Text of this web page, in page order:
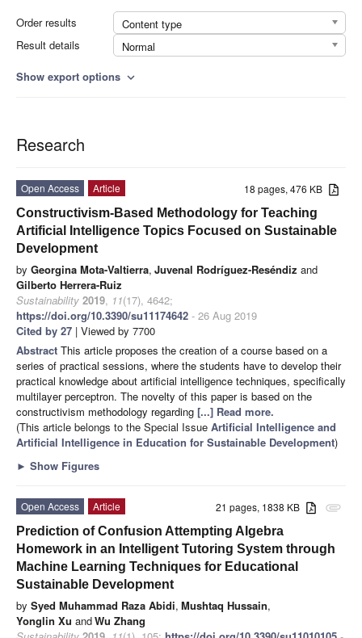
Order results
Content type
Result details
Normal
Show export options expand_more
Research
18 pages, 476 KB
Open Access
Article
Constructivism-Based Methodology for Teaching
Artificial Intelligence Topics Focused on Sustainable
Development
by Georgina Mota-Valtierra, Juvenal Rodríguez-Reséndiz and
Gilberto Herrera-Ruiz
Sustainability 2019, 11(17), 4642;
https://doi.org/10.3390/su11174642 - 26 Aug 2019
Cited by 27 | Viewed by 7700
Abstract This article proposes the creation of a course based on a
series of practical sessions, where the students have to develop their
practical knowledge about artificial intelligence techniques, specifically
multilayer perceptron. The novelty of this paper is based on the
constructivism methodology regarding [...] Read more.
(This article belongs to the Special Issue Artificial Intelligence and
Artificial Intelligence in Education for Sustainable Development)
► Show Figures
attachment
21 pages, 1838 KB
Open Access
Article
Prediction of Confusion Attempting Algebra
Homework in an Intelligent Tutoring System through
Machine Learning Techniques for Educational
Sustainable Development
by Syed Muhammad Raza Abidi, Mushtaq Hussain,
Yonglin Xu andWu Zhang